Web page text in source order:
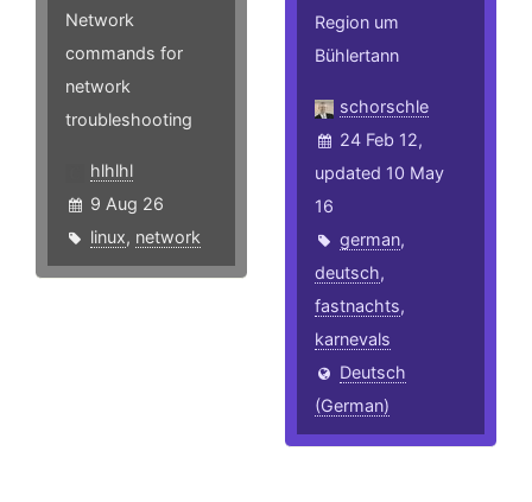
Network
commands for
network
troubleshooting
hlhlhl
9 Aug 26
linux, network
Region um
Bühlertann
schorschle
24 Feb 12,
updated 10 May
16
german,
deutsch,
fastnachts,
karnevals
Deutsch
(German)